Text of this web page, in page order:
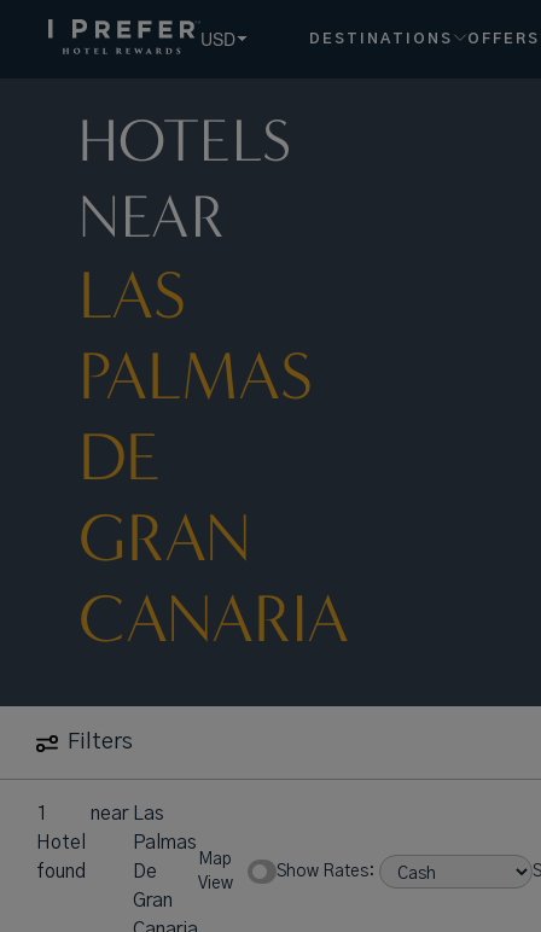
USD DESTINATIONS OFFERS
HOTELS
NEAR
LAS
PALMAS
DE
GRAN
CANARIA
Filters
1
Hotel
found
near
Las
Palmas
De
Gran
Map
View
Show Rates: